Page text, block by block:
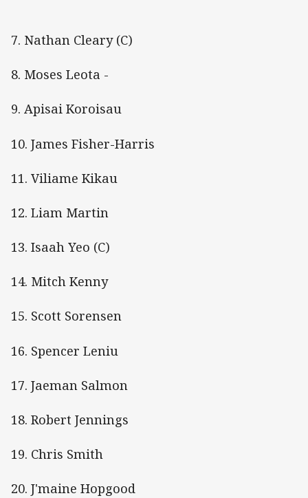
7. Nathan Cleary (C)
8. Moses Leota -
9. Apisai Koroisau
10. James Fisher-Harris
11. Viliame Kikau
12. Liam Martin
13. Isaah Yeo (C)
14. Mitch Kenny
15. Scott Sorensen
16. Spencer Leniu
17. Jaeman Salmon
18. Robert Jennings
19. Chris Smith
20. J'maine Hopgood